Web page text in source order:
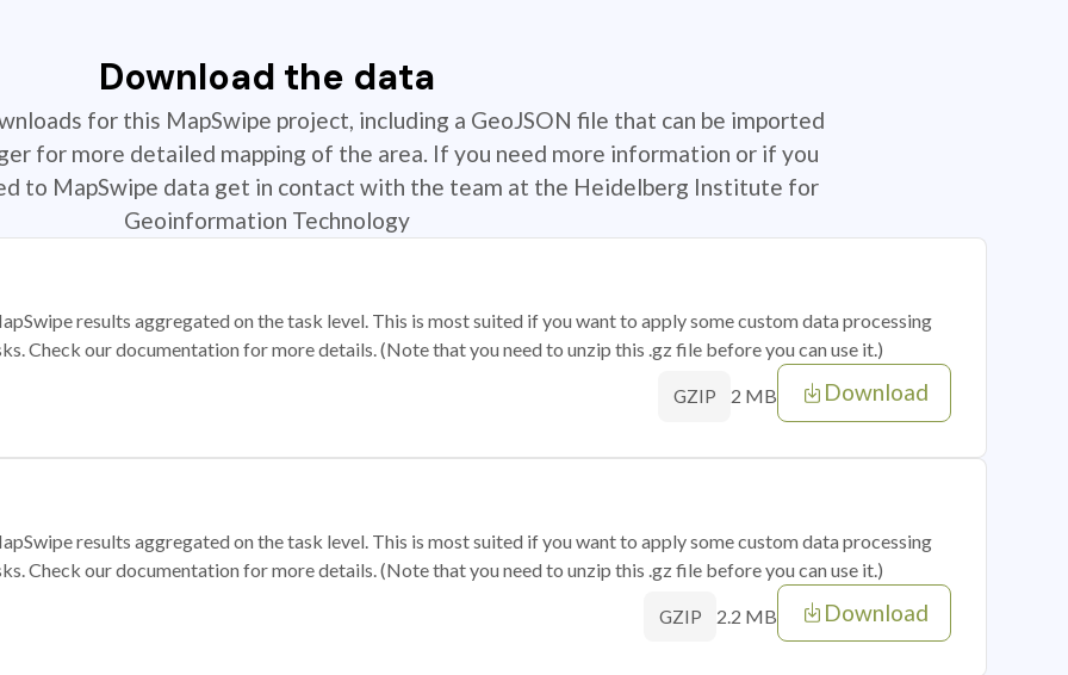
Download the data
for this MapSwipe project, including a GeoJSON file that can be imported
for more detailed mapping of the area. If you need more information or if you
to MapSwipe data get in contact with the team at the Heidelberg Institute for
Geoinformation Technology
results aggregated on the task level. This is most suited if you want to apply some custom data processing
Check our documentation for more details. (Note that you need to unzip this .gz file before you can use it.)
GZIP 2 MB Download
results aggregated on the task level. This is most suited if you want to apply some custom data processing
Check our documentation for more details. (Note that you need to unzip this .gz file before you can use it.)
GZIP 2.2 MB Download